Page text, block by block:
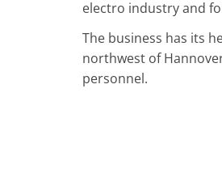
electro industry and
The business has its
northwest of
personnel.